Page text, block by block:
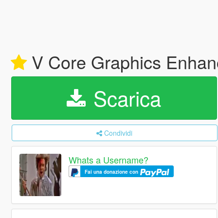
V Core Graphics
Scarica
Condividi
Whats a Username?
Fai una donazione con